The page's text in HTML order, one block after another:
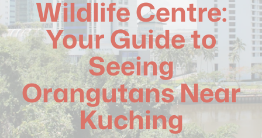
Wildlife Centre:
Your Guide to
Seeing
Orangutans Near
Kuching